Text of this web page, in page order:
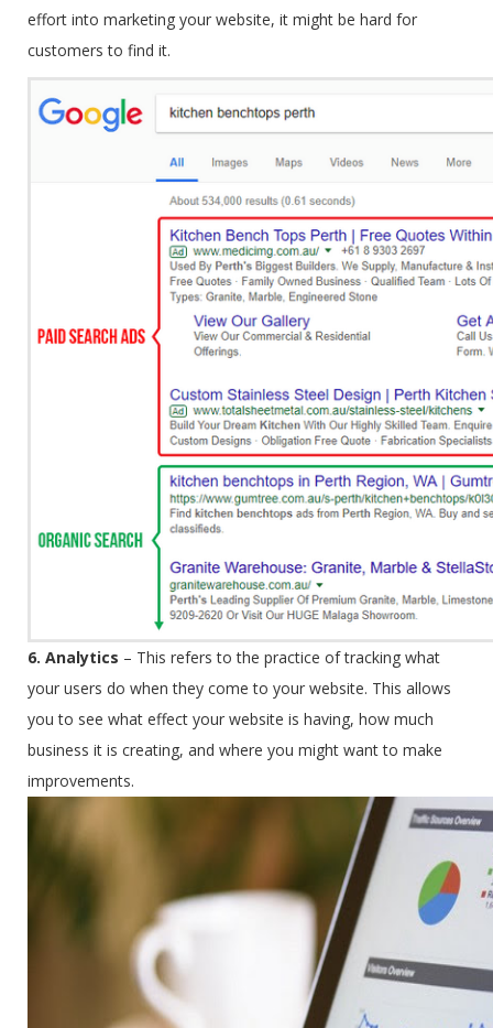
effort into marketing your website, it might be hard for
customers to find it.
6. Analytics – This refers to the practice of tracking what
your users do when they come to your website. This allows
you to see what effect your website is having, how much
business it is creating, and where you might want to make
improvements.